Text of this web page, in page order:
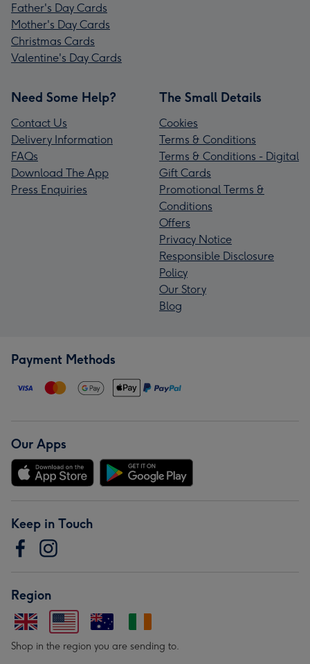
Father's Day Cards
Mother's Day Cards
Christmas Cards
Valentine's Day Cards
Need Some Help?
Contact Us
Delivery Information
FAQs
Download The App
Press Enquiries
The Small Details
Cookies
Terms & Conditions
Terms & Conditions - Digital
Gift Cards
Promotional Terms &
Conditions
Offers
Privacy Notice
Responsible Disclosure
Policy
Our Story
Blog
Payment Methods
Our Apps
Keep in Touch
Region
Shop in the region you are sending to.